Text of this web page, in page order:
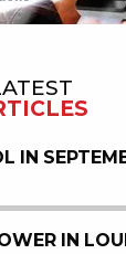
IN
IN